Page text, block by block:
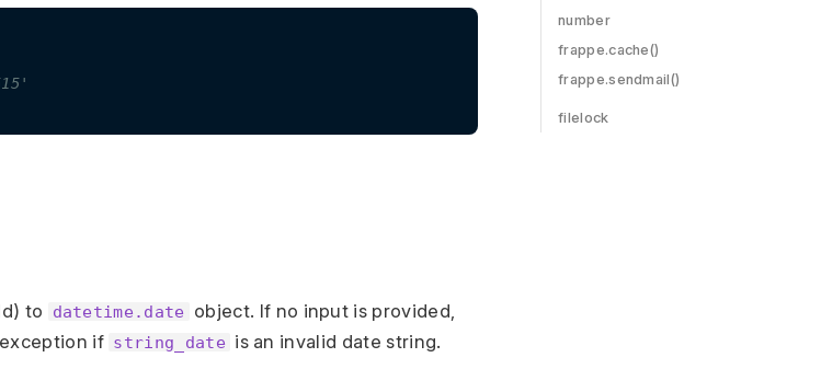
to datetime.date object. If no input is provided,
if string_date is an invalid date string.
number
frappe.cache()
frappe.sendmail()
filelock